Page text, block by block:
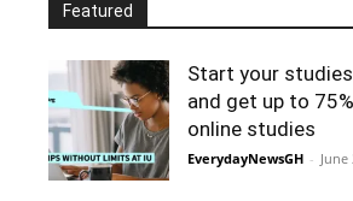
Featured
Start your
and get up to
online studies
EverydayNewsGH - June